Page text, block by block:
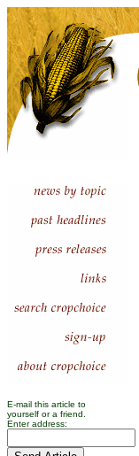
E-mail this article to
yourself or a friend.
Enter address: